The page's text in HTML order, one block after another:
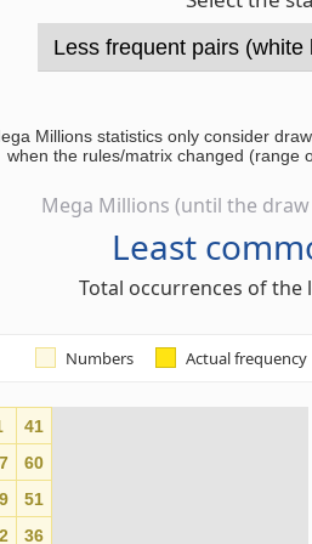
Millions statistics only consider
when the rules/matrix changed (range
Mega Millions (until the draw
Least
Total occurrences of the
Numbers Actual frequency
410
600
510
360